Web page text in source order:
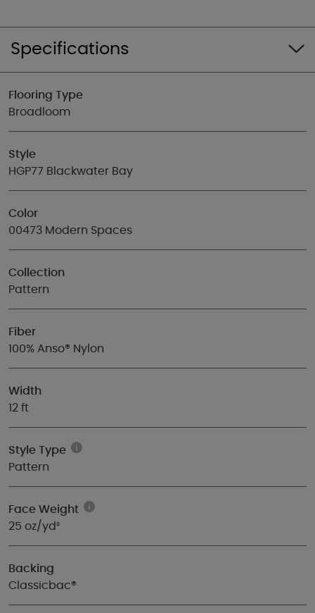
Specifications
Flooring Type
Broadloom
Style
HGP77 Blackwater Bay
Color
00473 Modern Spaces
Collection
Pattern
Fiber
100% Anso® Nylon
Width
12 ft
Style Type
Pattern
Face Weight
25 oz/yd²
Backing
Classicbac®